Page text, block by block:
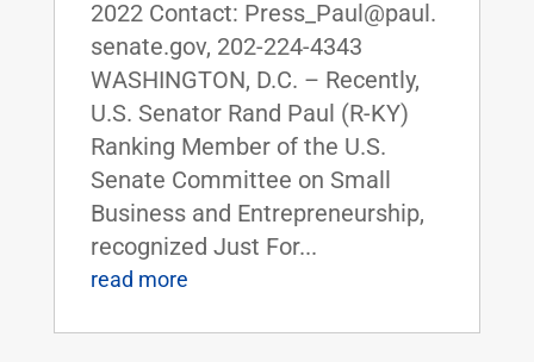
2022 Contact: Press_Paul@paul.
senate.gov, 202-224-4343
WASHINGTON, D.C. – Recently,
U.S. Senator Rand Paul (R-KY)
Ranking Member of the U.S.
Senate Committee on Small
Business and Entrepreneurship,
recognized Just For...
read more